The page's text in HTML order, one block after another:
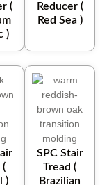
(
)
Reducer (
Red Sea )
(
)
SPC Stair
Tread (
Brazilian